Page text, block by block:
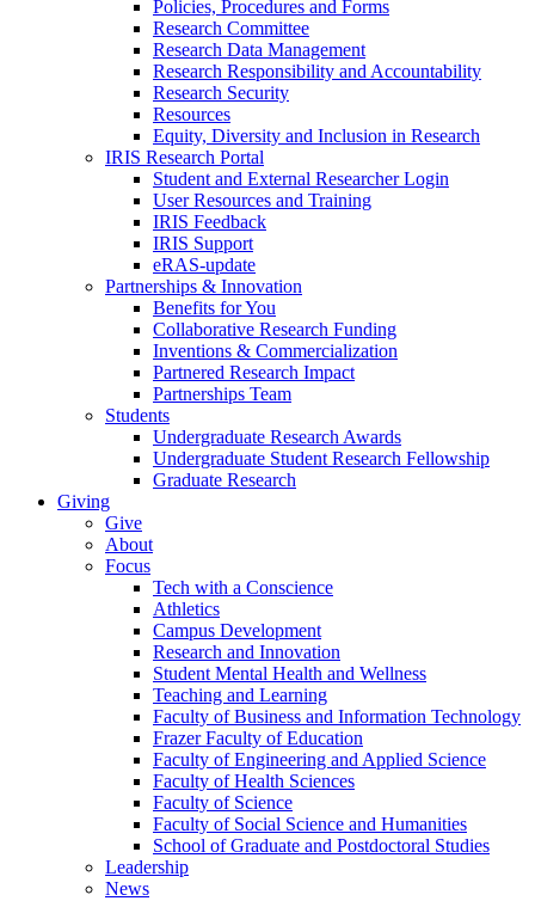
Policies, Procedures and Forms
Research Committee
Research Data Management
Research Responsibility and Accountability
Research Security
Resources
Equity, Diversity and Inclusion in Research
IRIS Research Portal
Student and External Researcher Login
User Resources and Training
IRIS Feedback
IRIS Support
eRAS-update
Partnerships & Innovation
Benefits for You
Collaborative Research Funding
Inventions & Commercialization
Partnered Research Impact
Partnerships Team
Students
Undergraduate Research Awards
Undergraduate Student Research Fellowship
Graduate Research
Giving
Give
About
Focus
Tech with a Conscience
Athletics
Campus Development
Research and Innovation
Student Mental Health and Wellness
Teaching and Learning
Faculty of Business and Information Technology
Frazer Faculty of Education
Faculty of Engineering and Applied Science
Faculty of Health Sciences
Faculty of Science
Faculty of Social Science and Humanities
School of Graduate and Postdoctoral Studies
Leadership
News